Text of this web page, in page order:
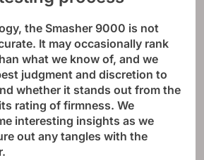
the Smasher 9000 is not
It may occasionally rank
what we know of, and we
judgment and discretion to
whether it stands out from the
rating of firmness. We
interesting insights as we
out any tangles with the